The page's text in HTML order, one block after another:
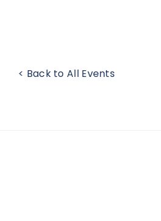
< Back to All Events